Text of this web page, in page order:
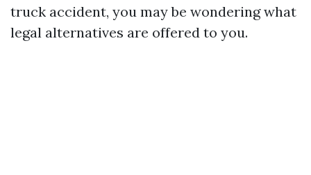
truck accident, you may be wondering what
legal alternatives are offered to you.